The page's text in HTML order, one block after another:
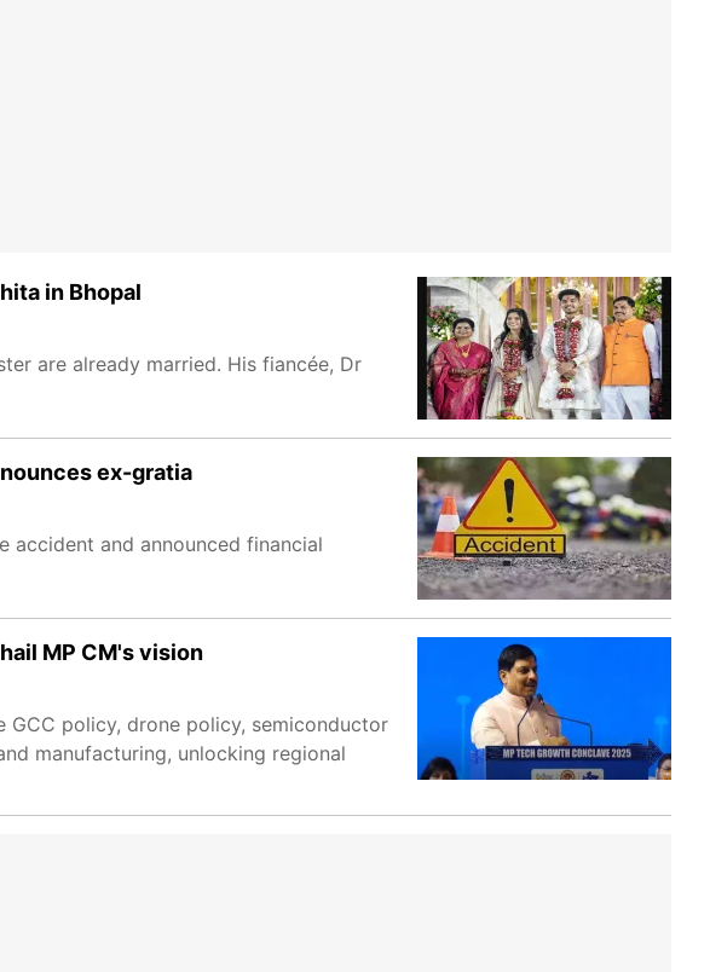
in Bhopal
are already married. His fiancée, Dr
ex-gratia
accident and announced financial
MP CM's vision
policy, drone policy, semiconductor
manufacturing, unlocking regional